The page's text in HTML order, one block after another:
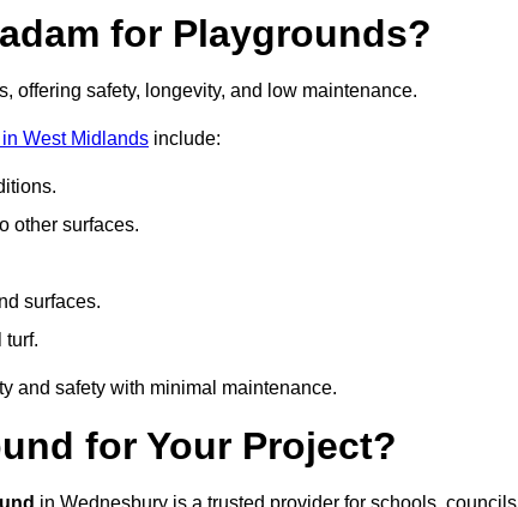
for Playgrounds?
offering safety, longevity, and low maintenance.
West Midlands include:
other surfaces.
surfaces.
turf.
and safety with minimal maintenance.
for Your Project?